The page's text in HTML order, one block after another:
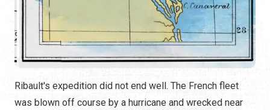
Ribault's expedition did not end well. The French fleet
was blown off course by a hurricane and wrecked near